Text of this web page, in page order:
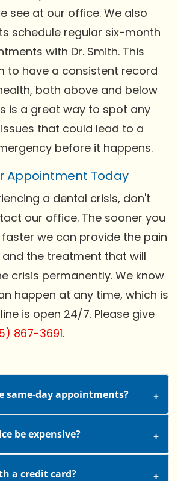
see at our office. We also
schedule regular six-month
with Dr. Smith. This
to have a consistent record
both above and below
is a great way to spot any
that could lead to a
before it happens.
Appointment Today
a dental crisis, don't
our office. The sooner you
we can provide the pain
and the treatment that will
crisis permanently. We know
happen at any time, which is
is open 24/7. Please give
867-3691.
same-day appointments?
be expensive?
a credit card?